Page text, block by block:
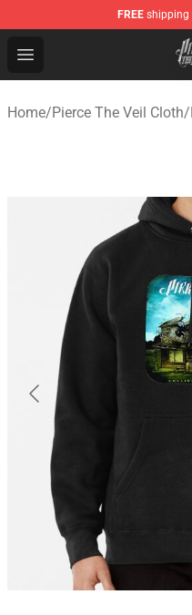
FREE shipping
Open menu
Pierce The Veil Store
Home/Pierce The Veil Cloth/